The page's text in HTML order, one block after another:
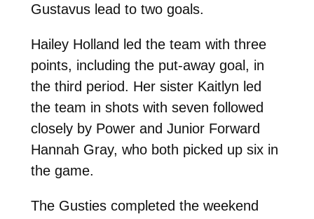
Gustavus lead to two goals.
Hailey Holland led the team with three
points, including the put-away goal, in
the third period. Her sister Kaitlyn led
the team in shots with seven followed
closely by Power and Junior Forward
Hannah Gray, who both picked up six in
the game.
The Gusties completed the weekend